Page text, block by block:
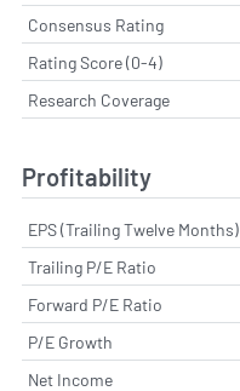
Consensus Rating
Rating Score (0-4)
Research Coverage
Profitability
EPS (Trailing Twelve Months)
Trailing P/E Ratio
Forward P/E Ratio
P/E Growth
Net Income